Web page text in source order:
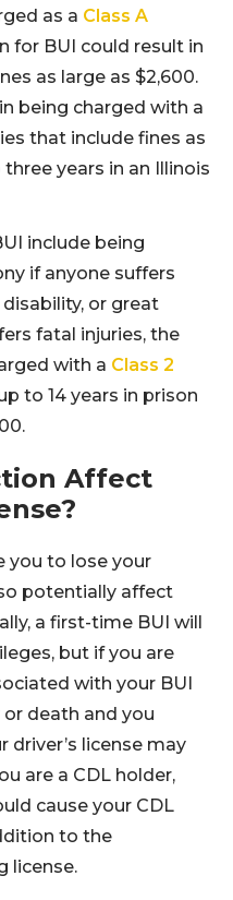
as a Class A
for BUI could result in
as large as $2,600.
being charged with a
that include fines as
years in an Illinois
include being
if anyone suffers
or great
fatal injuries, the
with a Class 2
to 14 years in prison
Affect
you to lose your
potentially affect
a first-time BUI will
but if you are
with your BUI
death and you
driver’s license may
are a CDL holder,
cause your CDL
to the
license.